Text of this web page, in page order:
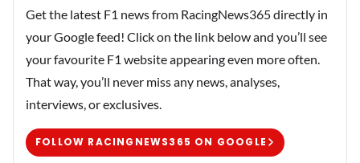
Get the latest F1 news from RacingNews365 directly in
your Google feed! Click on the link below and you’ll see
your favourite F1 website appearing even more often.
That way, you’ll never miss any news, analyses,
interviews, or exclusives.
FOLLOW RACINGNEWS365 ON GOOGLE